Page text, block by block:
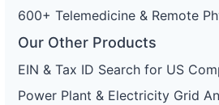
600+ Telemedicine & Remote
Our Other Products
EIN & Tax ID Search for US
Power Plant & Electricity Grid